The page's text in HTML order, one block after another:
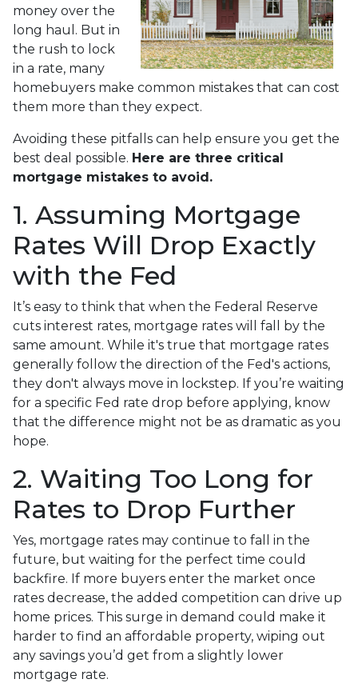
money over the
long haul. But in
the rush to lock
in a rate, many
homebuyers make common mistakes that can cost
them more than they expect.
Avoiding these pitfalls can help ensure you get the
best deal possible. Here are three critical
mortgage mistakes to avoid.
1. Assuming Mortgage
Rates Will Drop Exactly
with the Fed
It’s easy to think that when the Federal Reserve
cuts interest rates, mortgage rates will fall by the
same amount. While it's true that mortgage rates
generally follow the direction of the Fed's actions,
they don't always move in lockstep. If you’re waiting
for a specific Fed rate drop before applying, know
that the difference might not be as dramatic as you
hope.
2. Waiting Too Long for
Rates to Drop Further
Yes, mortgage rates may continue to fall in the
future, but waiting for the perfect time could
backfire. If more buyers enter the market once
rates decrease, the added competition can drive up
home prices. This surge in demand could make it
harder to find an affordable property, wiping out
any savings you’d get from a slightly lower
mortgage rate.